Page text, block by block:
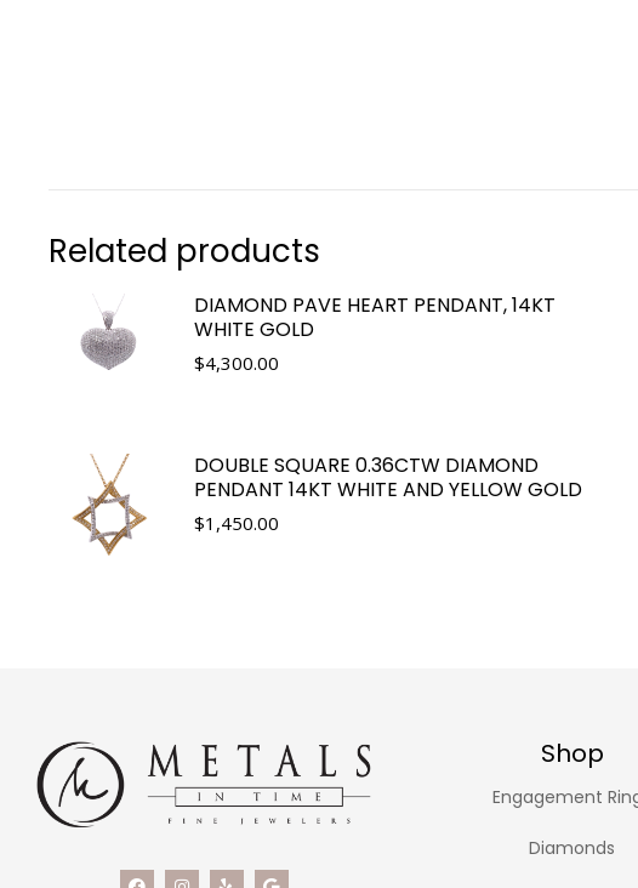
Related products
DIAMOND PAVE HEART PENDANT, 14KT
WHITE GOLD
$4,300.00
DOUBLE SQUARE 0.36CTW DIAMOND
PENDANT 14KT WHITE AND YELLOW GOLD
$1,450.00
Shop
Engagement
Diamonds